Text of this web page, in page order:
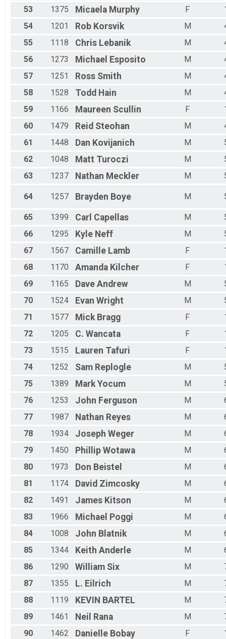
53 1375 Micaela Murphy F
54
1201 Rob Korsvik M
55
1118 Chris Lebanik M
56
1273 Michael Esposito M
57
1251 Ross Smith M
58
1528 Todd Hain M
59
1166 Maureen Scullin F
60
1479 Reid Steohan M
61
1448 Dan Kovijanich M
62
1048 Matt Turoczi M
63
1237 Nathan Meckler M
64 1257 Brayden Boye M
65 1399 Carl Capellas M
66
1295 Kyle Neff M
67
1567 Camille Lamb F
68
1170 Amanda Kilcher F
69
1165 Dave Andrew M
70
1524 Evan Wright M
71
1577 Mick Bragg F
72
1205 C. Wancata F
73
1515 Lauren Tafuri F
74
1252 Sam Replogle M
75
1389 Mark Yocum M
76
1253 John Ferguson M
77
1987 Nathan Reyes M
78
1934 Joseph Weger M
79
1450 Phillip Wotawa M
80
1973 Don Beistel M
81
1174 David Zimcosky M
82
1491 James Kitson M
83
1966 Michael Poggi M
84
1008 John Blatnik M
85
1344 Keith Anderle M
86
1290 William Six M
87
1355 L. Eilrich M
88
1119 KEVIN BARTEL M
89
1461 Neil Rana M
90
1462 Danielle Bobay F